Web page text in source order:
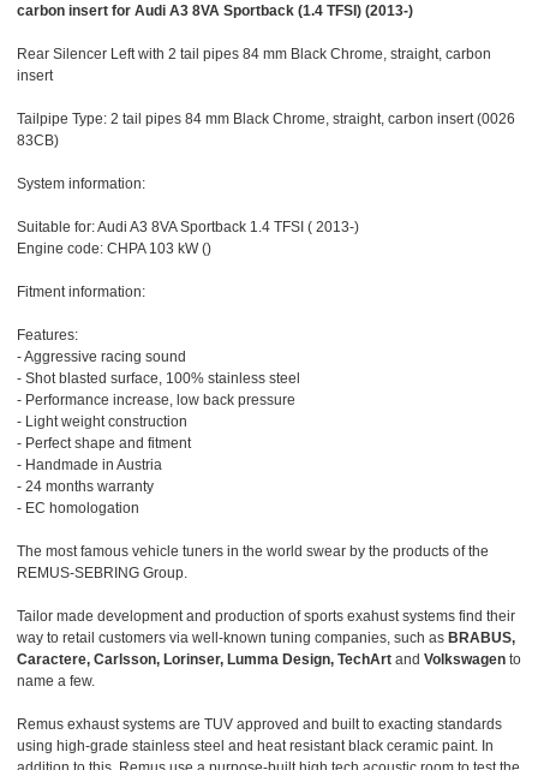
carbon insert for Audi A3 8VA Sportback (1.4 TFSI) (2013-)
Rear Silencer Left with 2 tail pipes 84 mm Black Chrome, straight, carbon
insert
Tailpipe Type: 2 tail pipes 84 mm Black Chrome, straight, carbon insert (0026
83CB)
System information:
Suitable for: Audi A3 8VA Sportback 1.4 TFSI ( 2013-)
Engine code: CHPA 103 kW ()
Fitment information:
Features:
- Aggressive racing sound
- Shot blasted surface, 100% stainless steel
- Performance increase, low back pressure
- Light weight construction
- Perfect shape and fitment
- Handmade in Austria
- 24 months warranty
- EC homologation
The most famous vehicle tuners in the world swear by the products of the
REMUS-SEBRING Group.
Tailor made development and production of sports exahust systems find their
way to retail customers via well-known tuning companies, such as BRABUS,
Caractere, Carlsson, Lorinser, Lumma Design, TechArt and Volkswagen to
name a few.
Remus exhaust systems are TUV approved and built to exacting standards
using high-grade stainless steel and heat resistant black ceramic paint. In